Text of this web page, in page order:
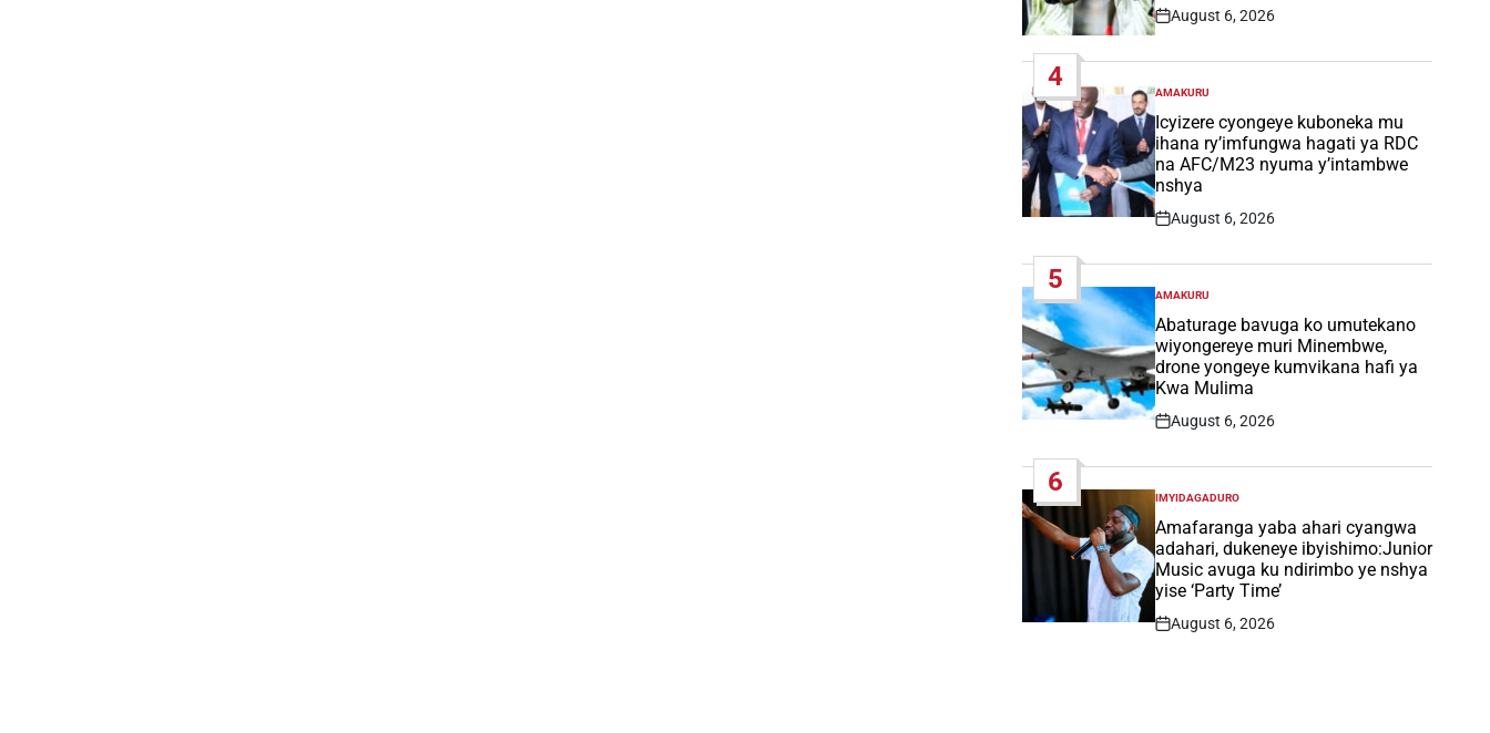
Post
August 6, 2026
4
POSTED
IN
AMAKURU
Icyizere cyongeye kuboneka mu
ihana ry’imfungwa hagati ya RDC
na AFC/M23 nyuma y’intambwe
nshya
Post
August 6, 2026
5
POSTED
IN
AMAKURU
Abaturage bavuga ko umutekano
wiyongereye muri Minembwe,
drone yongeye kumvikana hafi ya
Kwa Mulima
Post
August 6, 2026
6
POSTED
IN
IMYIDAGADURO
Amafaranga yaba ahari cyangwa
adahari, dukeneye ibyishimo:Junior
Music avuga ku ndirimbo ye nshya
yise ‘Party Time’
Post
August 6, 2026